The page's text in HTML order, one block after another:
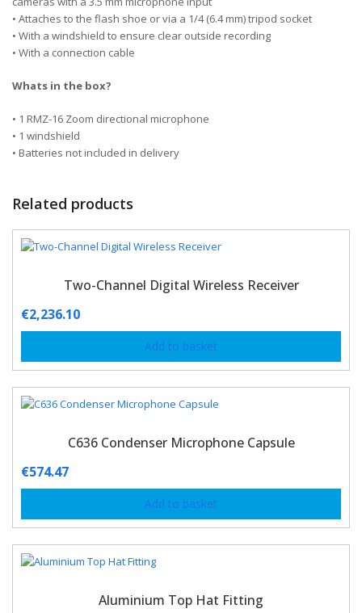
• Attaches to the flash shoe or via a 1/4 (6.4 mm) tripod socket
• With a windshield to ensure clear outside recording
• With a connection cable
Whats in the box?
• 1 RMZ-16 Zoom directional microphone
• 1 windshield
• Batteries not included in delivery
Related products
Two-Channel Digital Wireless Receiver
€2,236.10
Add to basket
C636 Condenser Microphone Capsule
€574.47
Add to basket
Aluminium Top Hat Fitting